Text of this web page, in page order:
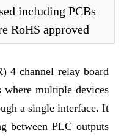
including PCBs
RoHS approved
4 channel relay board
where multiple devices
a single interface. It
between PLC outputs